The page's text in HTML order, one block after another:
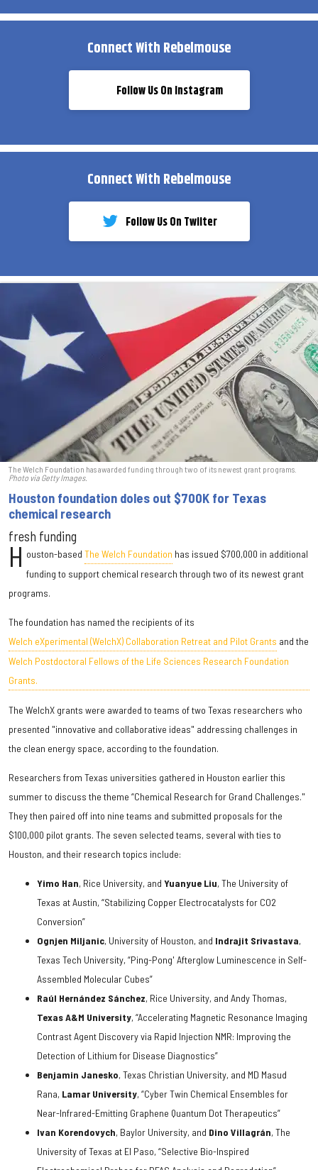
Connect With Rebelmouse
Follow Us On Instagram
Connect With Rebelmouse
Follow Us On Twiiter
The Welch Foundation has awarded funding through two of its newest grant programs.
Photo via Getty Images.
Houston foundation doles out $700K for Texas
chemical research
fresh funding
H ouston-basedThe Welch Foundation has issued $700,000 in additional
funding to support chemical research through two of its newest grant
programs.
The foundation has named the recipients of its
Welch eXperimental (WelchX) Collaboration Retreat and Pilot Grants and the
Welch Postdoctoral Fellows of the Life Sciences Research Foundation
Grants.
The WelchX grants were awarded to teams of two Texas researchers who
presented "innovative and collaborative ideas" addressing challenges in
the clean energy space, according to the foundation.
Researchers from Texas universities gathered in Houston earlier this
summer to discuss the theme “Chemical Research for Grand Challenges."
They then paired off into nine teams and submitted proposals for the
$100,000 pilot grants. The seven selected teams, several with ties to
Houston, and their research topics include:
Yimo Han, Rice University, and Yuanyue Liu, The University of
Texas at Austin, “Stabilizing Copper Electrocatalysts for CO2
Conversion”
Ognjen Miljanic, University of Houston, and Indrajit Srivastava,
Texas Tech University, “Ping-Pong' Afterglow Luminescence in Self-
Assembled Molecular Cubes”
Raúl Hernández Sánchez, Rice University, and Andy Thomas,
Texas A&M University, “Accelerating Magnetic Resonance Imaging
Contrast Agent Discovery via Rapid Injection NMR: Improving the
Detection of Lithium for Disease Diagnostics”
Benjamin Janesko, Texas Christian University, and MD Masud
Rana, Lamar University, “Cyber Twin Chemical Ensembles for
Near-Infrared-Emitting Graphene Quantum Dot Therapeutics”
Ivan Korendovych, Baylor University, and Dino Villagrán, The
University of Texas at El Paso, “Selective Bio-Inspired